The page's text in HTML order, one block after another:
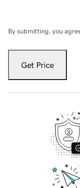
By submitting, you
Get Price